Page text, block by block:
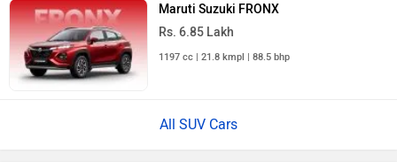
Maruti Suzuki FRONX
Rs. 6.85 Lakh
1197 cc | 21.8 kmpl | 88.5 bhp
All SUV Cars